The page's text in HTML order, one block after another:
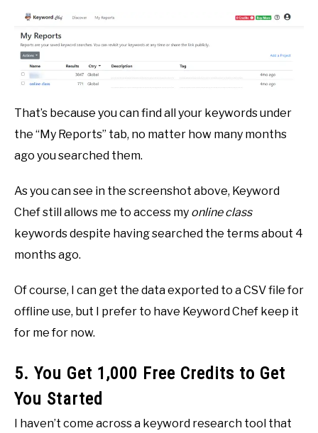
That’s because you can find all your keywords under
the “My Reports” tab, no matter how many months
ago you searched them.
As you can see in the screenshot above, Keyword
Chef still allows me to access my online class
keywords despite having searched the terms about 4
months ago.
Of course, I can get the data exported to a CSV file for
offline use, but I prefer to have Keyword Chef keep it
for me for now.
5. You Get 1,000 Free Credits to Get
You Started
I haven’t come across a keyword research tool that